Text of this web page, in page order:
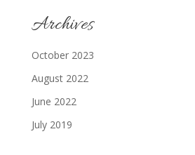
Archives
October 2023
August 2022
June 2022
July 2019